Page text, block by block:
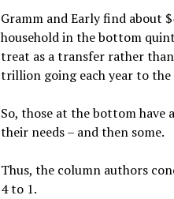
Gramm and Early find about
household in the bottom
treat as a transfer rather than
trillion going each year to
So, those at the bottom have
their needs – and then some.
Thus, the column authors
4 to 1.